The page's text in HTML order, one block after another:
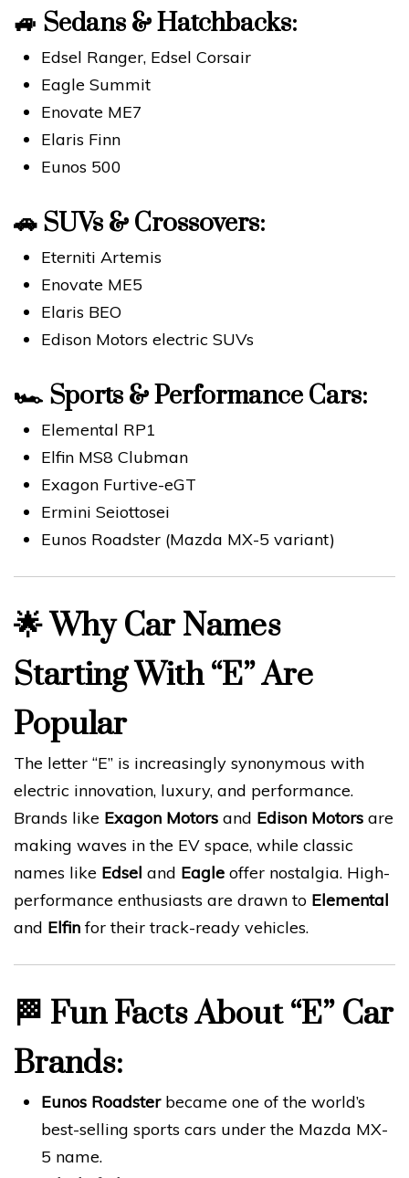
🚙 Sedans & Hatchbacks:
Edsel Ranger, Edsel Corsair
Eagle Summit
Enovate ME7
Elaris Finn
Eunos 500
🚗 SUVs & Crossovers:
Eterniti Artemis
Enovate ME5
Elaris BEO
Edison Motors electric SUVs
🏎️ Sports & Performance Cars:
Elemental RP1
Elfin MS8 Clubman
Exagon Furtive-eGT
Ermini Seiottosei
Eunos Roadster (Mazda MX-5 variant)
🌟Why Car Names
Starting With “E” Are
Popular
The letter “E” is increasingly synonymous with
electric innovation, luxury, and performance.
Brands like Exagon Motors and Edison Motors are
making waves in the EV space, while classic
names like Edsel and Eagle offer nostalgia. High-
performance enthusiasts are drawn to Elemental
and Elfinfor their track-ready vehicles.
🏁 Fun Facts About “E” Car
Brands:
Eunos Roadsterbecame one of the world’s
best-selling sports cars under the Mazda MX-
5 name.